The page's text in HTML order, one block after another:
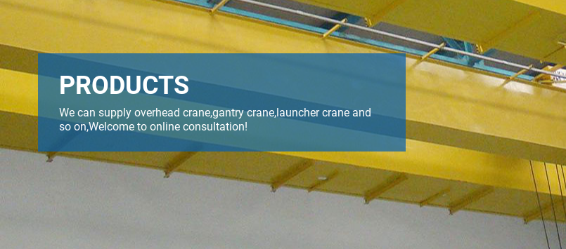
PRODUCTS
We can supply overhead crane,gantry crane,launcher crane and
so on,Welcome to online consultation!